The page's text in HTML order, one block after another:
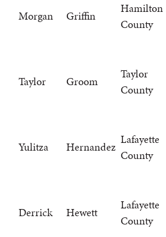
Morgan Griffin
Hamilton
County
Taylor Groom
Taylor
County
Yulitza Hernandez
Lafayette
County
Derrick Hewett
Lafayette
County